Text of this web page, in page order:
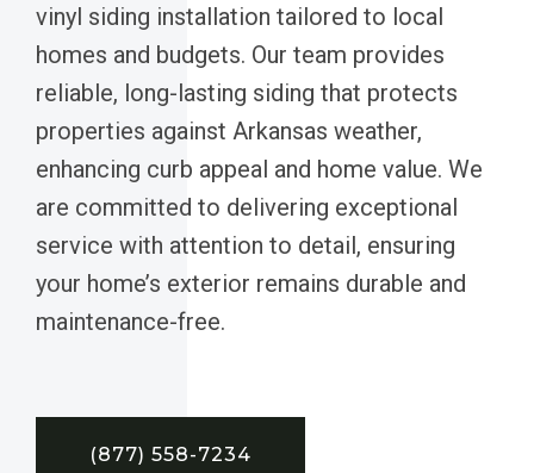
vinyl siding installation tailored to local
homes and budgets. Our team provides
reliable, long-lasting siding that protects
properties against Arkansas weather,
enhancing curb appeal and home value. We
are committed to delivering exceptional
service with attention to detail, ensuring
your home’s exterior remains durable and
maintenance-free.
(877) 558-7234